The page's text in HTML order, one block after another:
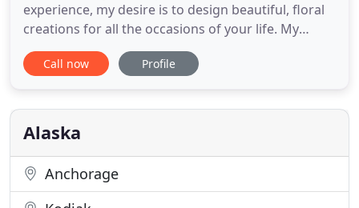
experience, my desire is to design beautiful, floral
creations for all the occasions of your life. My
passion and love of nature is reflected in all my
arrangements. It's important to me that the
pleasing. I'll make sure that every floral
arrangement you purchase is
Call now Profile
Alaska
Anchorage